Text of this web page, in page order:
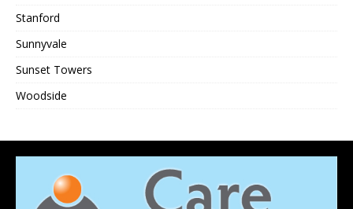
Stanford
Sunnyvale
Sunset Towers
Woodside